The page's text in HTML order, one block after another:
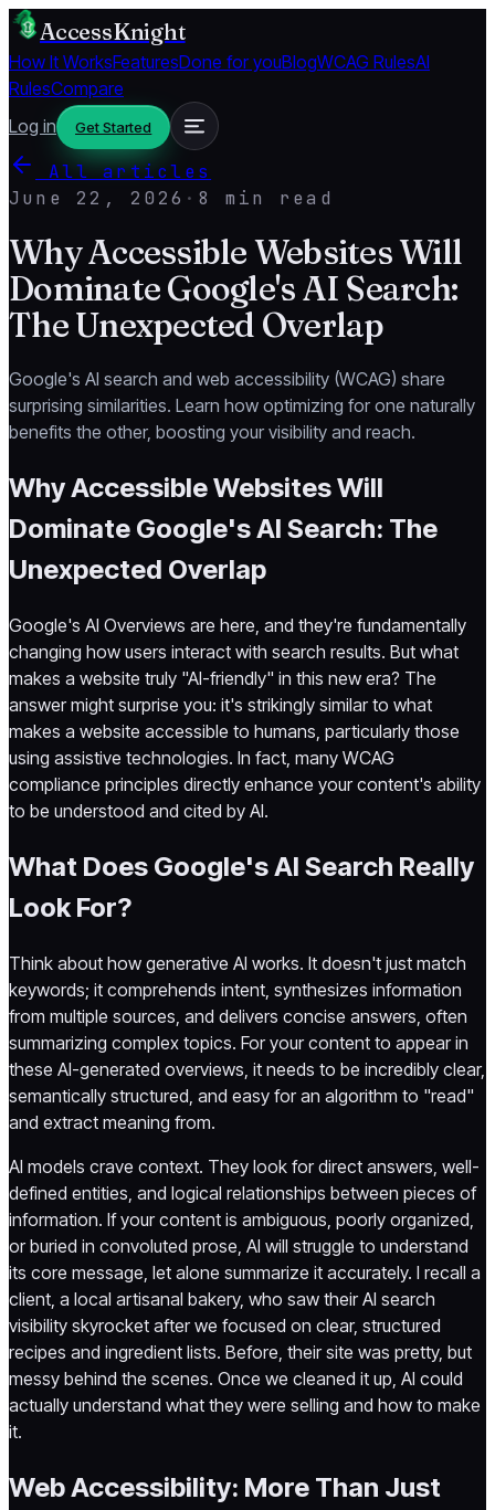
AccessKnight
How It WorksFeaturesDone for youBlogWCAG RulesAI
RulesCompare
Log in
Get Started
All articles
June 22, 2026 · 8 min read
Why Accessible Websites Will
Dominate Google's AI Search:
The Unexpected Overlap
Google's AI search and web accessibility (WCAG) share
surprising similarities. Learn how optimizing for one naturally
benefits the other, boosting your visibility and reach.
Why Accessible Websites Will
Dominate Google's AI Search: The
Unexpected Overlap
Google's AI Overviews are here, and they're fundamentally
changing how users interact with search results. But what
makes a website truly "AI-friendly" in this new era? The
answer might surprise you: it's strikingly similar to what
makes a website accessible to humans, particularly those
using assistive technologies. In fact, many WCAG
compliance principles directly enhance your content's ability
to be understood and cited by AI.
What Does Google's AI Search Really
Look For?
Think about how generative AI works. It doesn't just match
keywords; it comprehends intent, synthesizes information
from multiple sources, and delivers concise answers, often
summarizing complex topics. For your content to appear in
these AI-generated overviews, it needs to be incredibly clear,
semantically structured, and easy for an algorithm to "read"
and extract meaning from.
AI models crave context. They look for direct answers, well-
defined entities, and logical relationships between pieces of
information. If your content is ambiguous, poorly organized,
or buried in convoluted prose, AI will struggle to understand
its core message, let alone summarize it accurately. I recall a
client, a local artisanal bakery, who saw their AI search
visibility skyrocket after we focused on clear, structured
recipes and ingredient lists. Before, their site was pretty, but
messy behind the scenes. Once we cleaned it up, AI could
actually understand what they were selling and how to make
it.
Web Accessibility: More Than Just